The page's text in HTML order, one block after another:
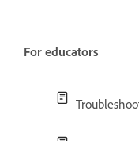
For educators